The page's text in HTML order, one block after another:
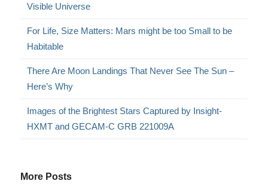
Visible Universe
For Life, Size Matters: Mars might be too Small to be
Habitable
There Are Moon Landings That Never See The Sun –
Here’s Why
Images of the Brightest Stars Captured by Insight-
HXMT and GECAM-C GRB 221009A
More Posts